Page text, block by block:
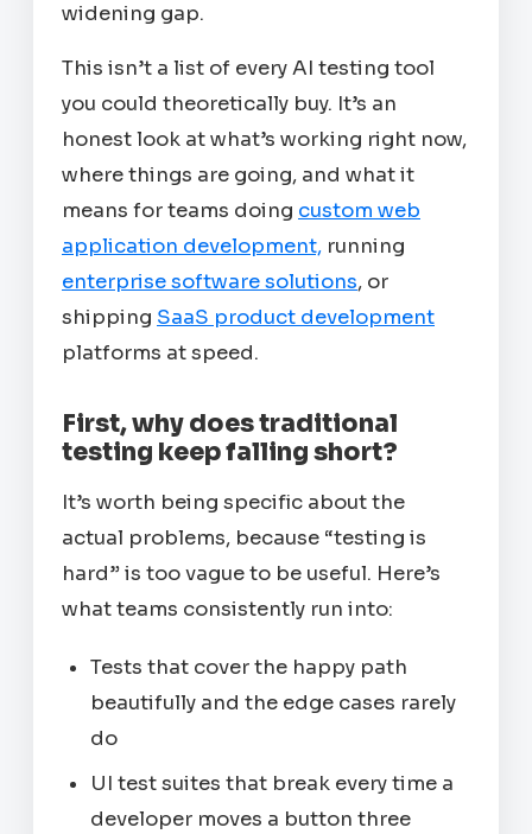
widening gap.
This isn’t a list of every AI testing tool
you could theoretically buy. It’s an
honest look at what’s working right now,
where things are going, and what it
means for teams doing custom web
application development, running
enterprise software solutions, or
shipping SaaS product development
platforms at speed.
First, why does traditional
testing keep falling short?
It’s worth being specific about the
actual problems, because “testing is
hard” is too vague to be useful. Here’s
what teams consistently run into:
Tests that cover the happy path
beautifully and the edge cases rarely
do
UI test suites that break every time a
developer moves a button three